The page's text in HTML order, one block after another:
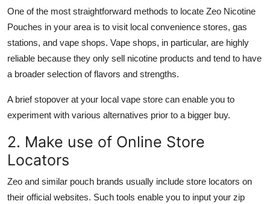
One of the most straightforward methods to locate Zeo Nicotine
Pouches in your area is to visit local convenience stores, gas
stations, and vape shops. Vape shops, in particular, are highly
reliable because they only sell nicotine products and tend to have
a broader selection of flavors and strengths.
A brief stopover at your local vape store can enable you to
experiment with various alternatives prior to a bigger buy.
2. Make use of Online Store
Locators
Zeo and similar pouch brands usually include store locators on
their official websites. Such tools enable you to input your zip